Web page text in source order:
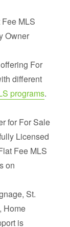
MLS
Owner
For
different
programs.
for For Sale
Licensed
Fee MLS
on
St.
Home
is